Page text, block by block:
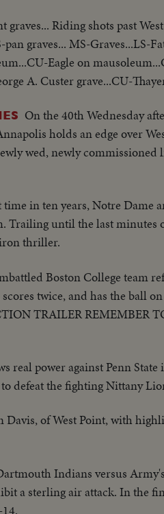
graves... Riding shots past
graves... MS-Graves...LS-
Eagle on
A. Custer grave...CU-
On the 40th Wednesday
holds an edge over
wed, newly
in ten years, Notre Dame
until the last minutes
thriller.
Boston College team
twice, and has the ball
TRAILER REMEMBER
real power against Penn
defeat the fighting Nittany
Davis, of West Point, with
Indians versus
a sterling air attack. In the